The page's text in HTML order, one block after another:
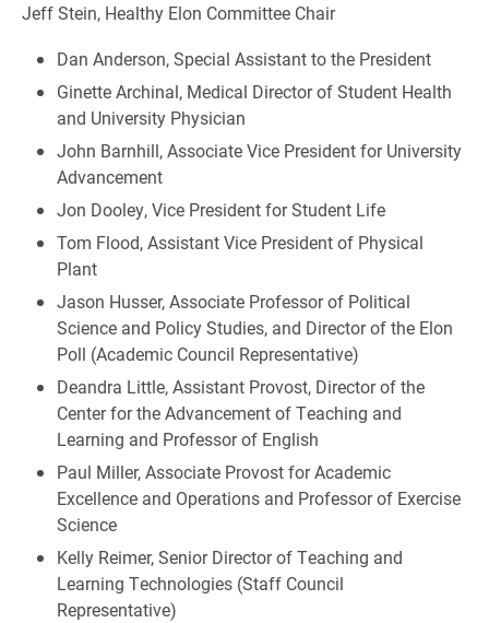
Jeff Stein, Healthy Elon Committee Chair
Dan Anderson, Special Assistant to the President
Ginette Archinal, Medical Director of Student Health
and University Physician
John Barnhill, Associate Vice President for University
Advancement
Jon Dooley, Vice President for Student Life
Tom Flood, Assistant Vice President of Physical
Plant
Jason Husser, Associate Professor of Political
Science and Policy Studies, and Director of the Elon
Poll (Academic Council Representative)
Deandra Little, Assistant Provost, Director of the
Center for the Advancement of Teaching and
Learning and Professor of English
Paul Miller, Associate Provost for Academic
Excellence and Operations and Professor of Exercise
Science
Kelly Reimer, Senior Director of Teaching and
Learning Technologies (Staff Council
Representative)